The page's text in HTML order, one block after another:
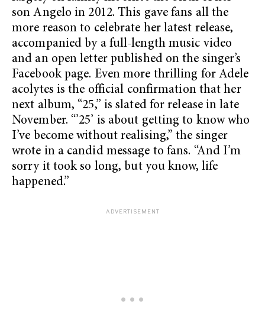
son Angelo in 2012. This gave fans all the
more reason to celebrate her latest release,
accompanied by a full-length music video
and an open letter published on the singer’s
Facebook page. Even more thrilling for Adele
acolytes is the official confirmation that her
next album, “25,” is slated for release in late
November. “’25’ is about getting to know who
I’ve become without realising,” the singer
wrote in a candid message to fans. “And I’m
sorry it took so long, but you know, life
happened.”